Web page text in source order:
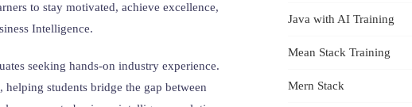
to stay motivated, achieve excellence,
Intelligence.
seeking hands-on industry experience.
students bridge the gap between
Java with AI Training
Mean Stack Training
Mern Stack